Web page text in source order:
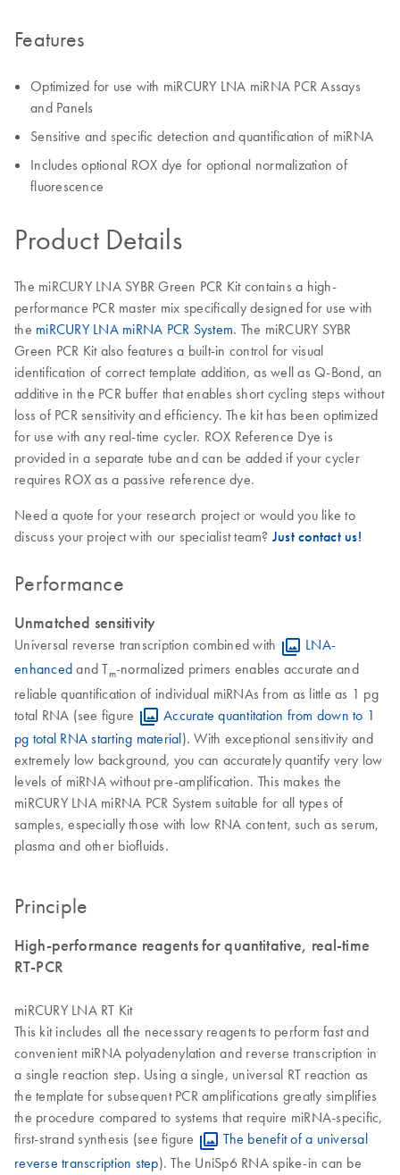
Features
Optimized for use with miRCURY LNA miRNA PCR Assays
and Panels
Sensitive and specific detection and quantification of miRNA
Includes optional ROX dye for optional normalization of
fluorescence
Product Details
The miRCURY LNA SYBR Green PCR Kit contains a high-
performance PCR master mix specifically designed for use with
the miRCURY LNA miRNA PCR System. The miRCURY SYBR
Green PCR Kit also features a built-in control for visual
identification of correct template addition, as well as Q-Bond, an
additive in the PCR buffer that enables short cycling steps without
loss of PCR sensitivity and efficiency. The kit has been optimized
for use with any real-time cycler. ROX Reference Dye is
provided in a separate tube and can be added if your cycler
requires ROX as a passive reference dye.
Need a quote for your research project or would you like to
discuss your project with our specialist team? Just contact us!
Performance
Unmatched sensitivity
Universal reverse transcription combined with
LNA-
enhanced and Tm-normalized primers enables accurate and
reliable quantification of individual miRNAs from as little as 1 pg
total RNA (see figure
Accurate quantitation from down to 1
pg total RNA starting material). With exceptional sensitivity and
extremely low background, you can accurately quantify very low
levels of miRNA without pre-amplification. This makes the
miRCURY LNA miRNA PCR System suitable for all types of
samples, especially those with low RNA content, such as serum,
plasma and other biofluids.
Principle
High-performance reagents for quantitative, real-time
RT-PCR
miRCURY LNA RT Kit
This kit includes all the necessary reagents to perform fast and
convenient miRNA polyadenylation and reverse transcription in
a single reaction step. Using a single, universal RT reaction as
the template for subsequent PCR amplifications greatly simplifies
the procedure compared to systems that require miRNA-specific,
first-strand synthesis (see figure
The benefit of a universal
reverse transcription step). The UniSp6 RNA spike-in can be